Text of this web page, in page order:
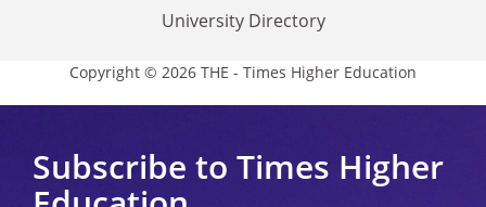
University Directory
Copyright © 2026 THE - Times Higher Education
Subscribe to Times Higher